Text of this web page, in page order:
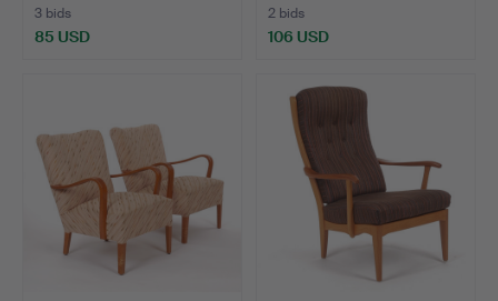
3 bids
85 USD
2 bids
106 USD